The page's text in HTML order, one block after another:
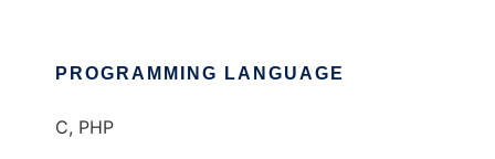
PROGRAMMING LANGUAGE
C, PHP